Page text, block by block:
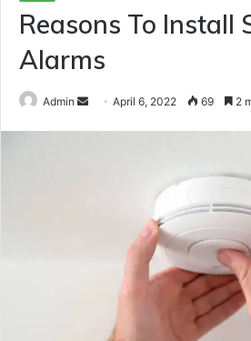
Reasons To Install
Alarms
Admin
SendApril 6, 2022 69 2